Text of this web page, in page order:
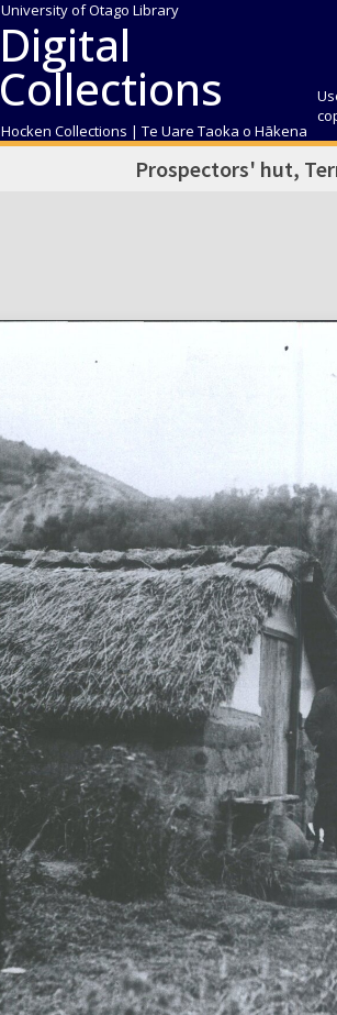
University of Otago Library
Digital
Collections
Hocken Collections | Te Uare Taoka o Hākena
Prospectors' hut,